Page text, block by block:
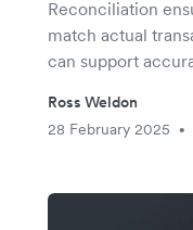
Reconciliation
match actual
can support
Ross Weldon
28 February 2025
•